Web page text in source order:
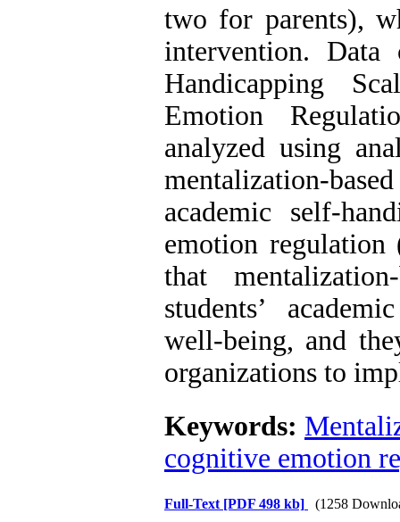
two for parents),
intervention.
Handicapping
Emotion
analyzed using
mentalization-
academic self-
emotion regulation
that
students’
well-being, and
organizations to
Keywords:
cognitive emotion
Full-Text [PDF 498 kb] (1258